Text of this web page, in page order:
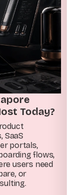
Today?
SaaS
portals,
flows,
users need
or